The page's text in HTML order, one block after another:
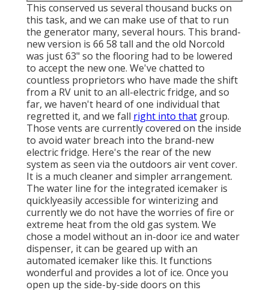
This conserved us several thousand bucks on
this task, and we can make use of that to run
the generator many, several hours. This brand-
new version is 66 58 tall and the old Norcold
was just 63" so the flooring had to be lowered
to accept the new one. We've chatted to
countless proprietors who have made the shift
from a RV unit to an all-electric fridge, and so
far, we haven't heard of one individual that
regretted it, and we fall right into that group.
Those vents are currently covered on the inside
to avoid water breach into the brand-new
electric fridge. Here's the rear of the new
system as seen via the outdoors air vent cover.
It is a much cleaner and simpler arrangement.
The water line for the integrated icemaker is
quicklyeasily accessible for winterizing and
currently we do not have the worries of fire or
extreme heat from the old gas system. We
chose a model without an in-door ice and water
dispenser, it can be geared up with an
automated icemaker like this. It functions
wonderful and provides a lot of ice. Once you
open up the side-by-side doors on this